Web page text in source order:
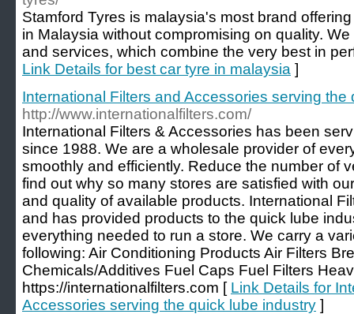
Stamford Tyres is malaysia's most brand
in Malaysia without compromising on quality.
and services, which combine the very best in
Link Details for best car tyre in malaysia ]
International Filters and Accessories serving the
http://www.internationalfilters.com/
International Filters & Accessories has been
since 1988. We are a wholesale provider of
smoothly and efficiently. Reduce the number of
find out why so many stores are satisfied with
and quality of available products. International
and has provided products to the quick lube
everything needed to run a store. We carry a
following: Air Conditioning Products Air Filters
Chemicals/Additives Fuel Caps Fuel Filters
https://internationalfilters.com [ Link Details for
Accessories serving the quick lube industry ]